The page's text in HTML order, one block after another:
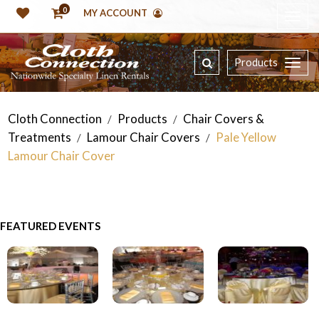
0 MY ACCOUNT
Products
Cloth Connection / Products / Chair Covers &
Treatments / Lamour Chair Covers / Pale Yellow
Lamour Chair Cover
FEATURED EVENTS